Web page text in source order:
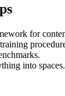
for
into spaces.